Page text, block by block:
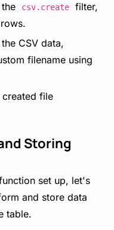
csv.create
filter,
CSV data,
filename using
created file
Storing
set up, let's
and store data
table.